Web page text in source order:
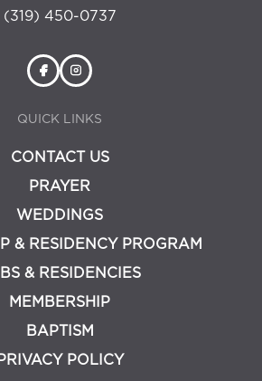
(319) 450-0737
QUICK LINKS
CONTACT US
PRAYER
WEDDINGS
& RESIDENCY PROGRAM
& RESIDENCIES
MEMBERSHIP
BAPTISM
PRIVACY POLICY